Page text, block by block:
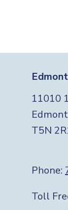
11010
T5N
Phone:
Toll